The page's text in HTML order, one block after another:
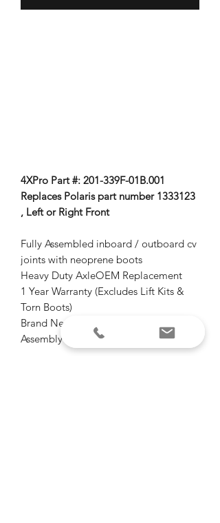
4XPro Part #: 201-339F-01B.001
Replaces Polaris part number 1333123
, Left or Right Front
Fully Assembled inboard / outboard cv
joints with neoprene boots
Heavy Duty AxleOEM Replacement
1 Year Warranty (Excludes Lift Kits &
Torn Boots)
Brand New Complete CV Axle
Assembly